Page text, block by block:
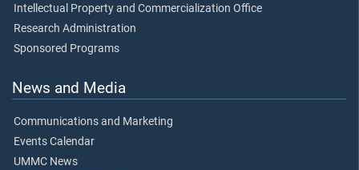
Intellectual Property and Commercialization Office
Research Administration
Sponsored Programs
News and Media
Communications and Marketing
Events Calendar
UMMC News